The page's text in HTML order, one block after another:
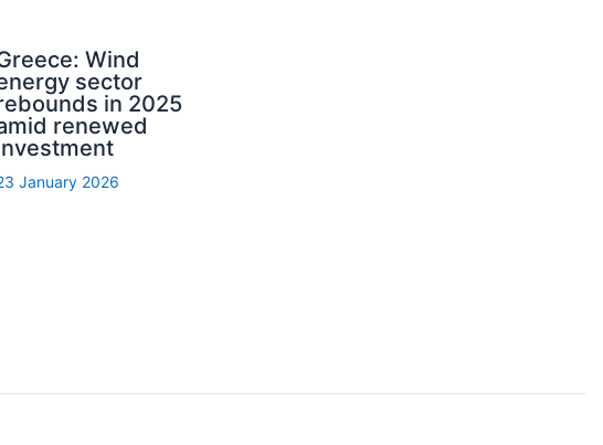
Wind
sector
in 2025
renewed
January 2026